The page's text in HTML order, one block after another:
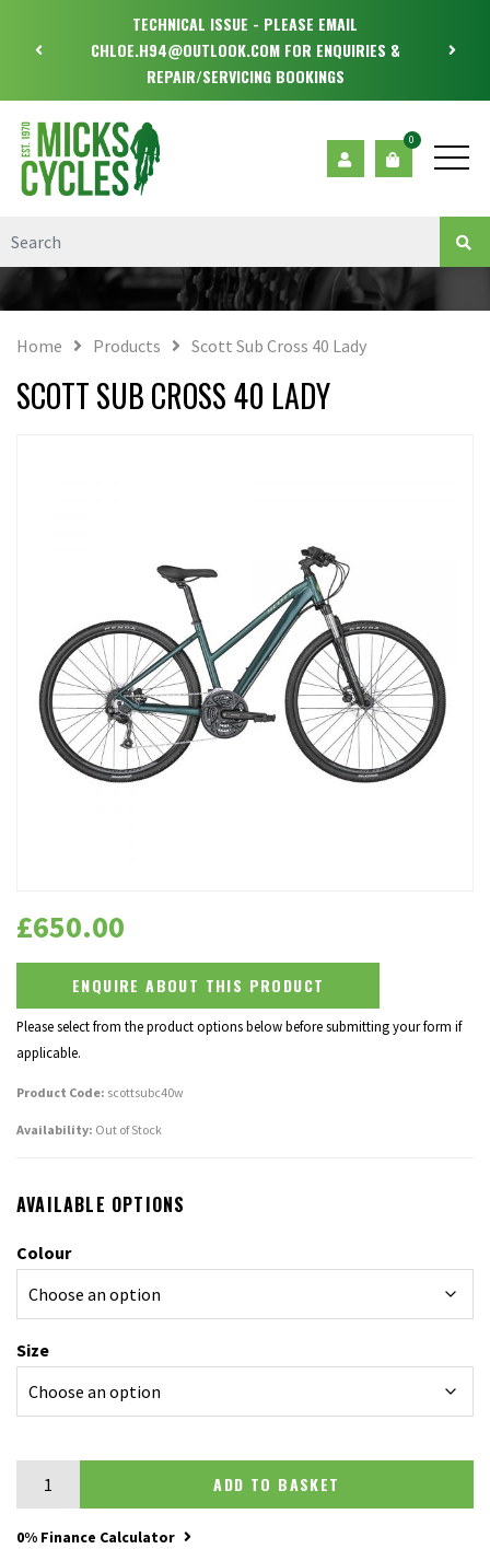
TECHNICAL ISSUE - PLEASE EMAIL
CHLOE.H94@OUTLOOK.COM FOR ENQUIRIES &
REPAIR/SERVICING BOOKINGS
0
Home Products Scott Sub Cross 40 Lady
SCOTT SUB CROSS 40 LADY
£650.00
ENQUIRE ABOUT THIS PRODUCT
Please select from the product options below before submitting your form if
applicable.
Product Code: scottsubc40w
Availability: Out of Stock
AVAILABLE OPTIONS
Colour
Size
ADD TO BASKET
0% Finance Calculator